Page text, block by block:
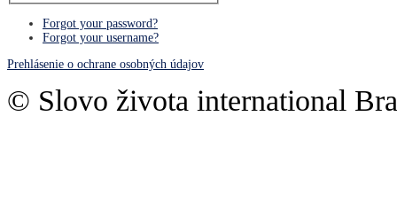
Forgot your password?
Forgot your username?
Prehlásenie o ochrane osobných údajov
© Slovo života international